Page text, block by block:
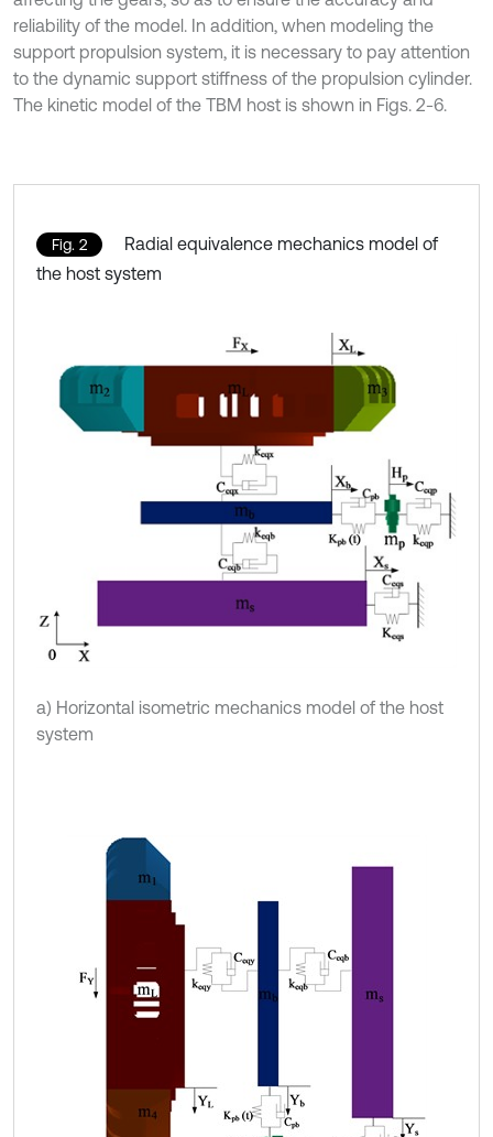
reliability of the model. In addition, when modeling the
support propulsion system, it is necessary to pay attention
to the dynamic support stiffness of the propulsion cylinder.
The kinetic model of the TBM host is shown in Figs. 2-6.
Fig. 2
Radial equivalence mechanics model of
the host system
a) Horizontal isometric mechanics model of the host
system